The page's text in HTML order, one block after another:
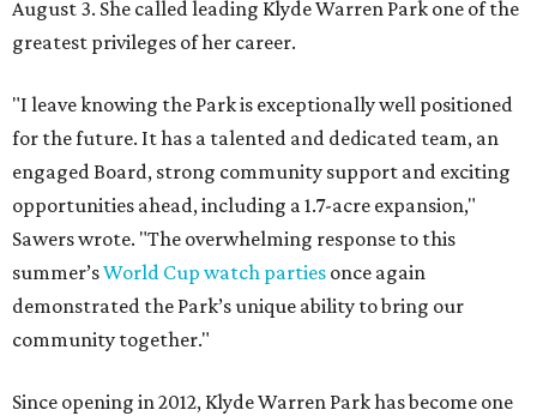
August 3. She called leading Klyde Warren Park one of the
greatest privileges of her career.
"I leave knowing the Park is exceptionally well positioned
for the future. It has a talented and dedicated team, an
engaged Board, strong community support and exciting
opportunities ahead, including a 1.7-acre expansion,"
Sawers wrote. "The overwhelming response to this
summer’sWorld Cup watch parties once again
demonstrated the Park’s unique ability to bring our
community together."
Since opening in 2012, Klyde Warren Park has become one